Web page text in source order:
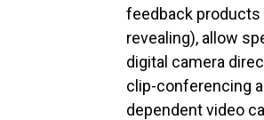
feedback products
revealing), allow
digital camera
clip-conferencing
dependent video